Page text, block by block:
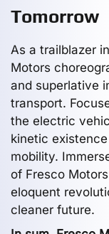
Tomorrow
As a trailblazer
Motors
and superlative
transport.
the electric
kinetic
mobility.
of Fresco
eloquent
cleaner future.